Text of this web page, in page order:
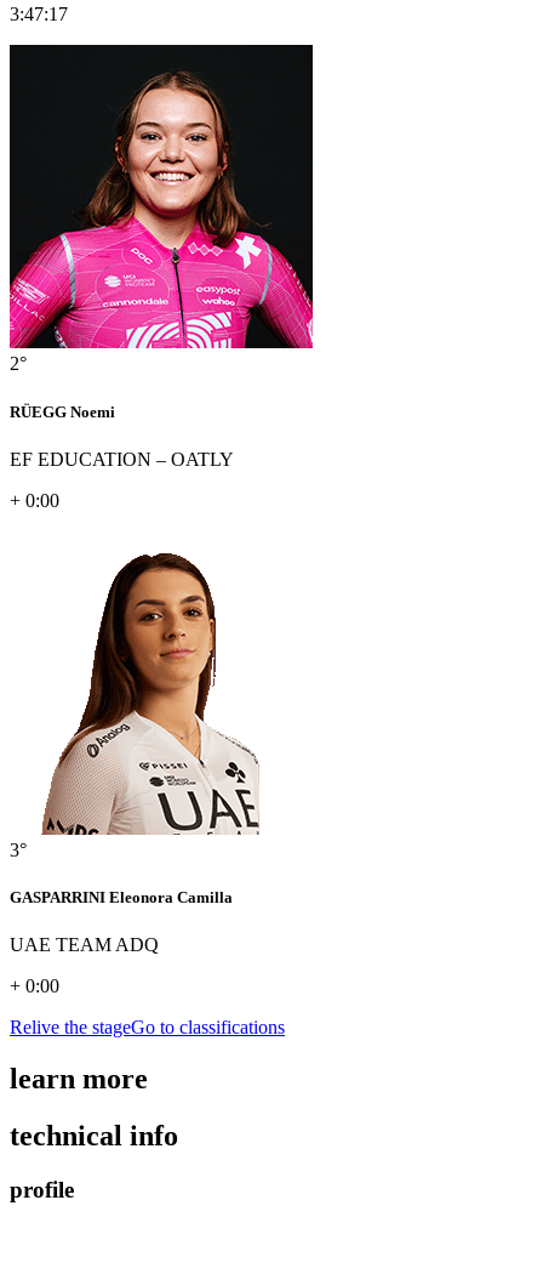
3:47:17
2°
RÜEGG Noemi
EF EDUCATION – OATLY
+ 0:00
3°
GASPARRINI Eleonora Camilla
UAE TEAM ADQ
+ 0:00
Relive the stageGo to classifications
learn more
technical info
profile